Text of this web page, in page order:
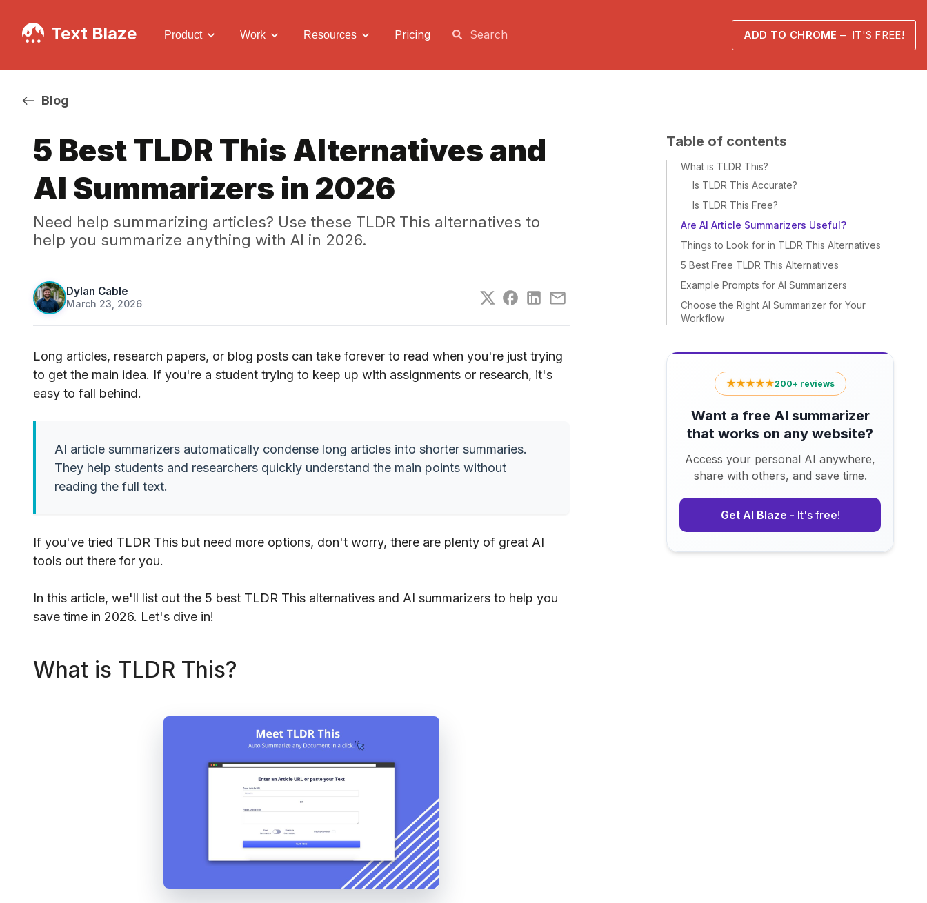
Text Blaze Product Work Resources Pricing ADD TO CHROME– IT'S FREE!
Blog
5 Best TLDR This Alternatives and
AI Summarizers in 2026
Need help summarizing articles? Use these TLDR This alternatives to
help you summarize anything with AI in 2026.
Dylan Cable
March 23, 2026·
Long articles, research papers, or blog posts can take forever to read when you're just trying
to get the main idea. If you're a student trying to keep up with assignments or research, it's
easy to fall behind.
AI article summarizers automatically condense long articles into shorter summaries.
They help students and researchers quickly understand the main points without
reading the full text.
If you've tried TLDR This but need more options, don't worry, there are plenty of great AI
tools out there for you.
In this article, we'll list out the 5 best TLDR This alternatives and AI summarizers to help you
save time in 2026. Let's dive in!
What is TLDR This?
Table of contents
What is TLDR This?
Is TLDR This Accurate?
Is TLDR This Free?
Are AI Article Summarizers Useful?
Things to Look for in TLDR This Alternatives
5 Best Free TLDR This Alternatives
Example Prompts for AI Summarizers
Choose the Right AI Summarizer for Your
Workflow
★★★★★200+ reviews
Want a free AI summarizer
that works on any website?
Access your personal AI anywhere,
share with others, and save time.
Get AI Blaze - It's free!